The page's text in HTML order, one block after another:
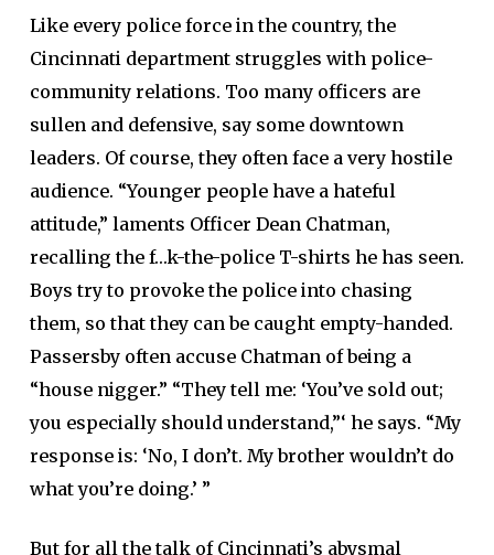
Like every police force in the country, the
Cincinnati department struggles with police-
community relations. Too many officers are
sullen and defensive, say some downtown
leaders. Of course, they often face a very hostile
audience. “Younger people have a hateful
attitude,” laments Officer Dean Chatman,
recalling the f…k-the-police T-shirts he has seen.
Boys try to provoke the police into chasing
them, so that they can be caught empty-handed.
Passersby often accuse Chatman of being a
“house nigger.” “They tell me: ‘You’ve sold out;
you especially should understand,”‘ he says. “My
response is: ‘No, I don’t. My brother wouldn’t do
what you’re doing.’ ”
But for all the talk of Cincinnati’s abysmal